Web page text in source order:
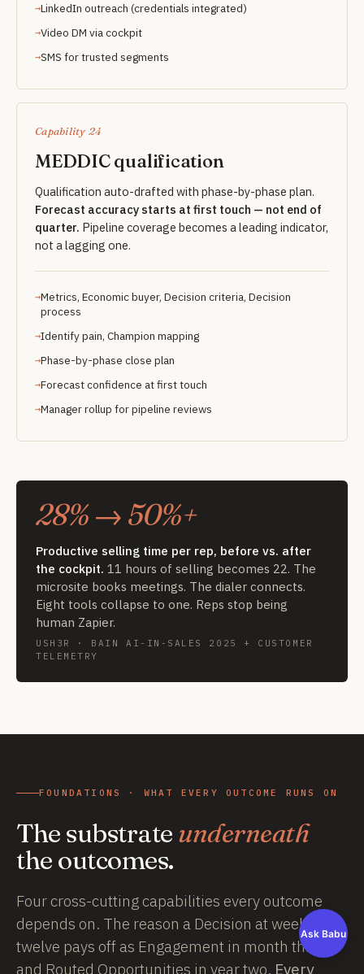
LinkedIn outreach (credentials integrated)
Video DM via cockpit
SMS for trusted segments
Capability 24
MEDDIC qualification
Qualification auto-drafted with phase-by-phase plan.
Forecast accuracy starts at first touch — not end of
quarter. Pipeline coverage becomes a leading indicator,
not a lagging one.
Metrics, Economic buyer, Decision criteria, Decision
process
Identify pain, Champion mapping
Phase-by-phase close plan
Forecast confidence at first touch
Manager rollup for pipeline reviews
28% → 50%+
Productive selling time per rep, before vs. after
the cockpit. 11 hours of selling becomes 22. The
microsite books meetings. The dialer connects.
Eight tools collapse to one. Reps stop being
human Zapier.
USH3R · BAIN AI-IN-SALES 2025 + CUSTOMER
TELEMETRY
FOUNDATIONS · WHAT EVERY OUTCOME RUNS ON
The substrate underneath
the outcomes.
Four cross-cutting capabilities every outcome
depends on. The reason a Decision at week
twelve pays off as Engagement in month three
and Routed Opportunities in year two. Every
Ask Babu